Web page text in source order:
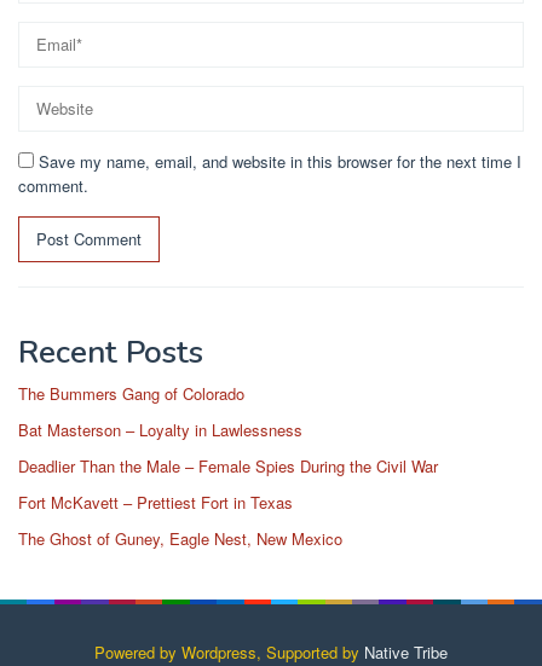
Save my name, email, and website in this browser for the next time I
comment.
Recent Posts
The Bummers Gang of Colorado
Bat Masterson – Loyalty in Lawlessness
Deadlier Than the Male – Female Spies During the Civil War
Fort McKavett – Prettiest Fort in Texas
The Ghost of Guney, Eagle Nest, New Mexico
Powered by Wordpress, Supported by Native Tribe